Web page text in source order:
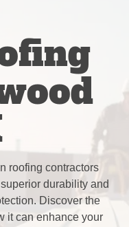
roofing contractors
durability and
Discover the
it can enhance your